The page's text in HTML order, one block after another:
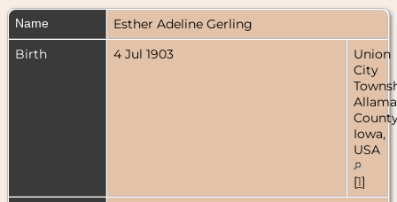
Name Esther Adeline Gerling
Birth
4 Jul 1903
Union
City
Iowa,
USA
[1]